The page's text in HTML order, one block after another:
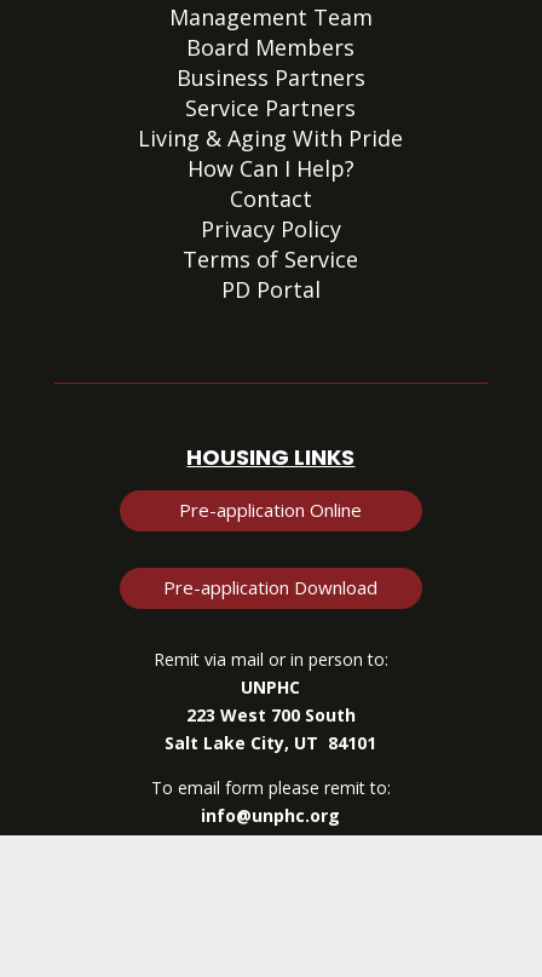
Management Team
Board Members
Business Partners
Service Partners
Living & Aging With Pride
How Can I Help?
Contact
Privacy Policy
Terms of Service
PD Portal
HOUSING LINKS
Pre-application Online
Pre-application Download
Remit via mail or in person to:
UNPHC
223 West 700 South
Salt Lake City, UT 84101
To email form please remit to:
info@unphc.org